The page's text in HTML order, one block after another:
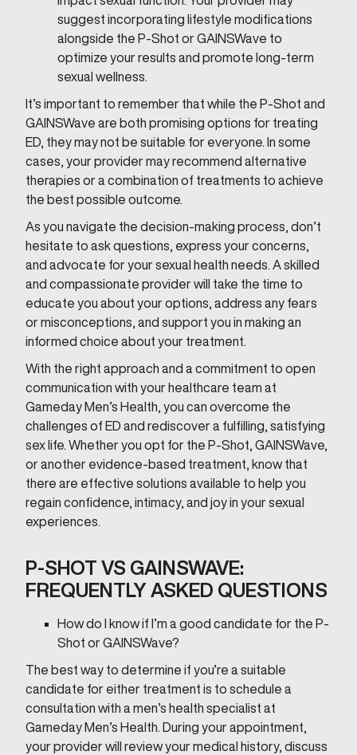
suggest incorporating lifestyle modifications
alongside the P-Shot or GAINSWave to
optimize your results and promote long-term
sexual wellness.
It’s important to remember that while the P-Shot and
GAINSWave are both promising options for treating
ED, they may not be suitable for everyone. In some
cases, your provider may recommend alternative
therapies or a combination of treatments to achieve
the best possible outcome.
As you navigate the decision-making process, don’t
hesitate to ask questions, express your concerns,
and advocate for your sexual health needs. A skilled
and compassionate provider will take the time to
educate you about your options, address any fears
or misconceptions, and support you in making an
informed choice about your treatment.
With the right approach and a commitment to open
communication with your healthcare team at
Gameday Men’s Health, you can overcome the
challenges of ED and rediscover a fulfilling, satisfying
sex life. Whether you opt for the P-Shot, GAINSWave,
or another evidence-based treatment, know that
there are effective solutions available to help you
regain confidence, intimacy, and joy in your sexual
experiences.
P-SHOT VS GAINSWAVE:
FREQUENTLY ASKED QUESTIONS
How do I know if I’m a good candidate for the P-
Shot or GAINSWave?
The best way to determine if you’re a suitable
candidate for either treatment is to schedule a
consultation with a men’s health specialist at
Gameday Men’s Health. During your appointment,
your provider will review your medical history, discuss